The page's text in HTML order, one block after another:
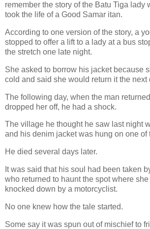
remember the story of the Batu Tiga lady
took the life of a Good Samar itan.
According to one version of the story, a
stopped to offer a lift to a lady at a bus
the stretch one late night.
She asked to borrow his jacket because
cold and said she would return it the next
The following day, when the man
dropped her off, he had a shock.
The village he thought he saw last night
and his denim jacket was hung on one of
He died several days later.
It was said that his soul had been taken
who returned to haunt the spot where
knocked down by a motorcyclist.
No one knew how the tale started.
Some say it was spun out of mischief to